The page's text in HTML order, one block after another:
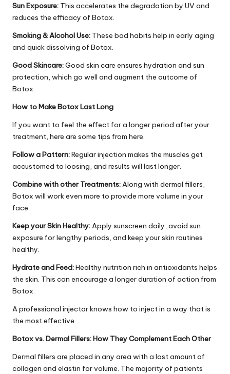
Sun Exposure: This accelerates the degradation by UV and
reduces the efficacy of Botox.
Smoking & Alcohol Use: These bad habits help in early aging
and quick dissolving of Botox.
Good Skincare:Good skin care ensures hydration and sun
protection, which go well and augment the outcome of
Botox.
How to Make Botox Last Long
If you want to feel the effect for a longer period after your
treatment, here are some tips from here.
Follow a Pattern:Regular injection makes the muscles get
accustomed to loosing, and results will last longer.
Combine with other Treatments:Along with dermal fillers,
Botox will work even more to provide more volume in your
face.
Keep your Skin Healthy:Apply sunscreen daily, avoid sun
exposure for lengthy periods, and keep your skin routines
healthy.
Hydrate and Feed:Healthy nutrition rich in antioxidants helps
the skin. This can encourage a longer duration of action from
Botox.
A professional injector knows how to inject in a way that is
the most effective.
Botox vs. Dermal Fillers: How They Complement Each Other
Dermal fillers are placed in any area with a lost amount of
collagen and elastin for volume. The majority of patients